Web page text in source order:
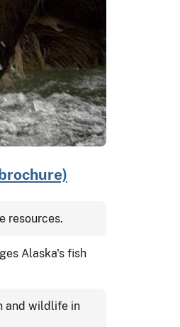
resources.
Alaska's fish
and wildlife in